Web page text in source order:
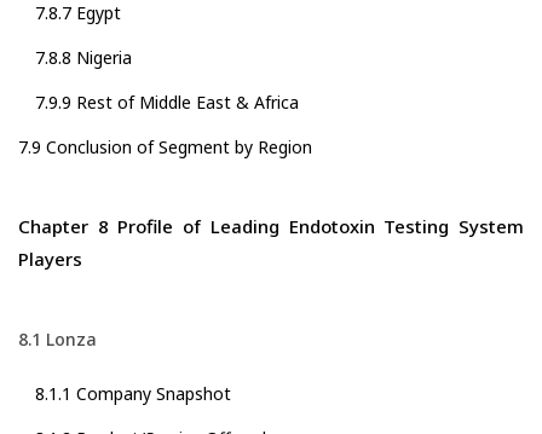
7.8.7 Egypt
7.8.8 Nigeria
7.9.9 Rest of Middle East & Africa
7.9 Conclusion of Segment by Region
Chapter 8 Profile of Leading Endotoxin Testing System
Players
8.1 Lonza
8.1.1 Company Snapshot